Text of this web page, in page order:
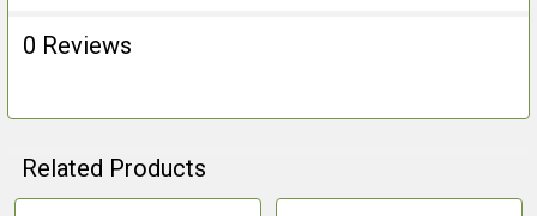
0 Reviews
Related Products